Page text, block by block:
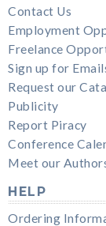
Contact Us
Employment
Freelance
Sign up for
Request our
Publicity
Report Piracy
Conference
Meet our
HELP
Ordering